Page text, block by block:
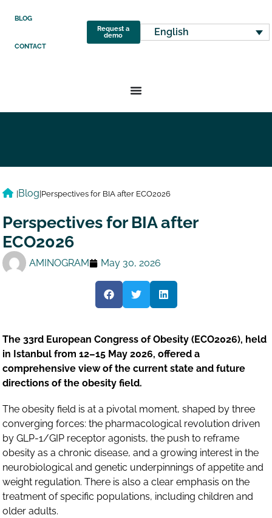
BLOG
CONTACT
Request a
demo English
|Blog|Perspectives for BIA after ECO2026
Perspectives for BIA after
ECO2026
AMINOGRAM May 30, 2026
The 33rd European Congress of Obesity (ECO2026), held
in Istanbul from 12–15 May 2026, offered a
comprehensive view of the current state and future
directions of the obesity field.
The obesity field is at a pivotal moment, shaped by three
converging forces: the pharmacological revolution driven
by GLP-1/GIP receptor agonists, the push to reframe
obesity as a chronic disease, and a growing interest in the
neurobiological and genetic underpinnings of appetite and
weight regulation. There is also a clear emphasis on the
treatment of specific populations, including children and
older adults.